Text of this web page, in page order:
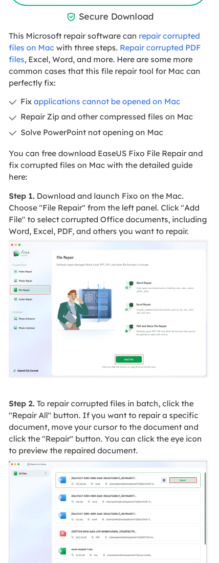
 Secure Download
This Microsoft repair software can repair corrupted
files on Mac with three steps. Repair corrupted PDF
files, Excel, Word, and more. Here are some more
common cases that this file repair tool for Mac can
perfectly fix:
Fix applications cannot be opened on Mac
Repair Zip and other compressed files on Mac
Solve PowerPoint not opening on Mac
You can free download EaseUS Fixo File Repair and
fix corrupted files on Mac with the detailed guide
here:
Step 1.Download and launch Fixo on the Mac.
Choose "File Repair" from the left panel. Click "Add
File" to select corrupted Office documents, including
Word, Excel, PDF, and others you want to repair.
Step 2.To repair corrupted files in batch, click the
"Repair All" button. If you want to repair a specific
document, move your cursor to the document and
click the "Repair" button. You can click the eye icon
to preview the repaired document.